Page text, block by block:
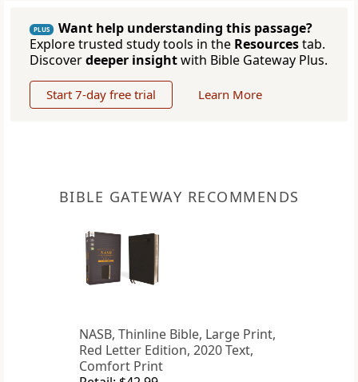
PLUS
Want help understanding this passage?
Explore trusted study tools in the Resourcestab.
Discoverdeeper insightwith Bible Gateway Plus.
Start 7-day free trial Learn More
BIBLE GATEWAY RECOMMENDS
NASB, Thinline Bible, Large Print,
Red Letter Edition, 2020 Text,
Comfort Print